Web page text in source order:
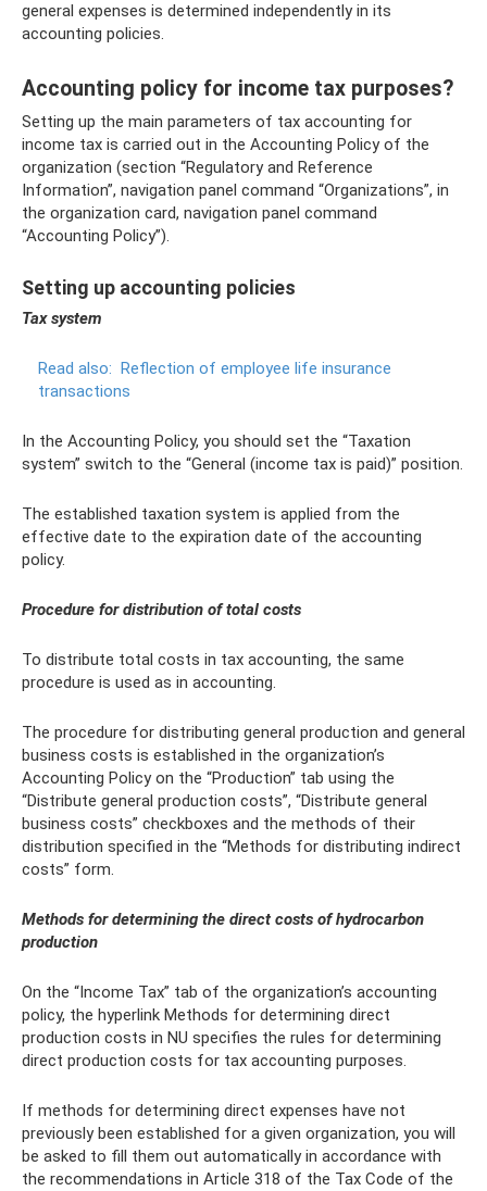
general expenses is determined independently in its
accounting policies.
Accounting policy for income tax purposes?
Setting up the main parameters of tax accounting for
income tax is carried out in the Accounting Policy of the
organization (section “Regulatory and Reference
Information”, navigation panel command “Organizations”, in
the organization card, navigation panel command
“Accounting Policy”).
Setting up accounting policies
Tax system
Read also: Reflection of employee life insurance
transactions
In the Accounting Policy, you should set the “Taxation
system” switch to the “General (income tax is paid)” position.
The established taxation system is applied from the
effective date to the expiration date of the accounting
policy.
Procedure for distribution of total costs
To distribute total costs in tax accounting, the same
procedure is used as in accounting.
The procedure for distributing general production and general
business costs is established in the organization’s
Accounting Policy on the “Production” tab using the
“Distribute general production costs”, “Distribute general
business costs” checkboxes and the methods of their
distribution specified in the “Methods for distributing indirect
costs” form.
Methods for determining the direct costs of hydrocarbon
production
On the “Income Tax” tab of the organization’s accounting
policy, the hyperlink Methods for determining direct
production costs in NU specifies the rules for determining
direct production costs for tax accounting purposes.
If methods for determining direct expenses have not
previously been established for a given organization, you will
be asked to fill them out automatically in accordance with
the recommendations in Article 318 of the Tax Code of the